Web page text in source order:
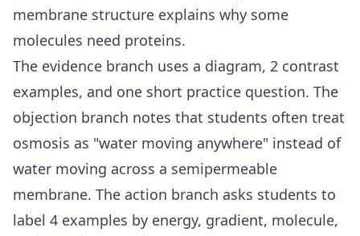
membrane structure explains why some
molecules need proteins.
The evidence branch uses a diagram, 2 contrast
examples, and one short practice question. The
objection branch notes that students often treat
osmosis as "water moving anywhere" instead of
water moving across a semipermeable
membrane. The action branch asks students to
label 4 examples by energy, gradient, molecule,